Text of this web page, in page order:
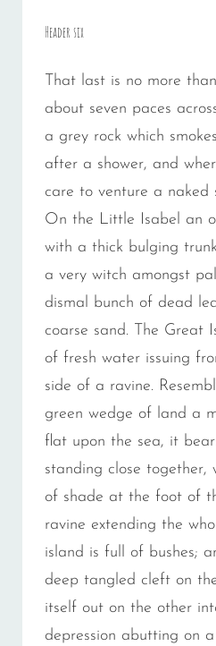
Header six
That last is no more
about seven paces
a grey rock which
after a shower, and
care to venture a naked
On the Little Isabel an
with a thick bulging
a very witch amongst
dismal bunch of dead
coarse sand. The Great
of fresh water issuing
side of a ravine.
green wedge of land a
flat upon the sea, it
standing close together,
of shade at the foot of
ravine extending the
island is full of bushes;
deep tangled cleft on
itself out on the other
depression abutting on